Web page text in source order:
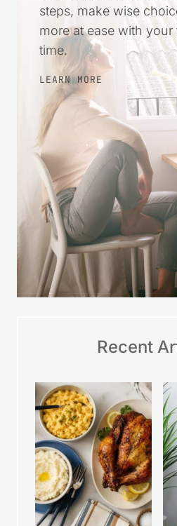
steps, make wise
more at ease with
time.
LEARN MORE
Recent